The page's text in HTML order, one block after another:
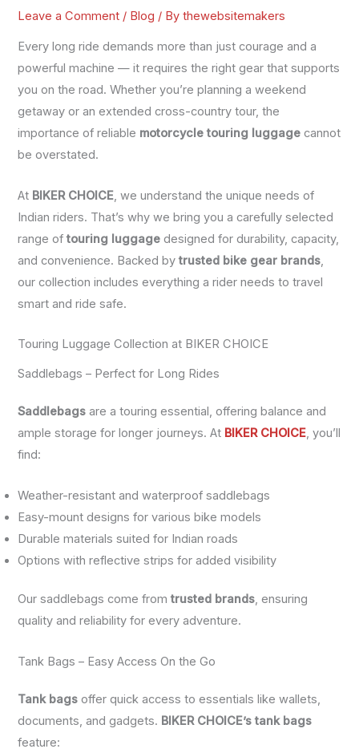
Leave a Comment / Blog / Bythewebsitemakers
Every long ride demands more than just courage and a
powerful machine — it requires the right gear that supports
you on the road. Whether you’re planning a weekend
getaway or an extended cross-country tour, the
importance of reliable motorcycle touring luggage cannot
be overstated.
At BIKER CHOICE, we understand the unique needs of
Indian riders. That’s why we bring you a carefully selected
range oftouring luggage designed for durability, capacity,
and convenience. Backed bytrusted bike gear brands,
our collection includes everything a rider needs to travel
smart and ride safe.
Touring Luggage Collection at BIKER CHOICE
Saddlebags – Perfect for Long Rides
Saddlebags are a touring essential, offering balance and
ample storage for longer journeys. At BIKER CHOICE, you’ll
find:
Weather-resistant and waterproof saddlebags
Easy-mount designs for various bike models
Durable materials suited for Indian roads
Options with reflective strips for added visibility
Our saddlebags come fromtrusted brands, ensuring
quality and reliability for every adventure.
Tank Bags – Easy Access On the Go
Tank bags offer quick access to essentials like wallets,
documents, and gadgets. BIKER CHOICE’s tank bags
feature: